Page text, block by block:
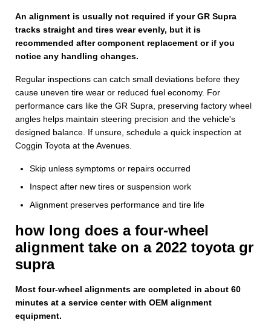
An alignment is usually not required if your GR Supra
tracks straight and tires wear evenly, but it is
recommended after component replacement or if you
notice any handling changes.
Regular inspections can catch small deviations before they
cause uneven tire wear or reduced fuel economy. For
performance cars like the GR Supra, preserving factory wheel
angles helps maintain steering precision and the vehicle's
designed balance. If unsure, schedule a quick inspection at
Coggin Toyota at the Avenues.
Skip unless symptoms or repairs occurred
Inspect after new tires or suspension work
Alignment preserves performance and tire life
how long does a four-wheel
alignment take on a 2022 toyota gr
supra
Most four-wheel alignments are completed in about 60
minutes at a service center with OEM alignment
equipment.